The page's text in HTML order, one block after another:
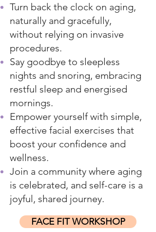
Turn back the clock on aging,
naturally and gracefully,
without relying on invasive
procedures.
Say goodbye to sleepless
nights and snoring, embracing
restful sleep and energised
mornings.
Empower yourself with simple,
effective facial exercises that
boost your confidence and
wellness.
Join a community where aging
is celebrated, and self-care is a
joyful, shared journey.
FACE FIT WORKSHOP